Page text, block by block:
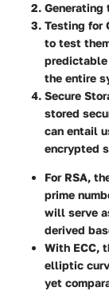
Generating
Testing for
to test
predictable
the entire
Secure
stored
can entail
encrypted
For RSA,
prime
will serve
derived
With ECC,
elliptic
yet